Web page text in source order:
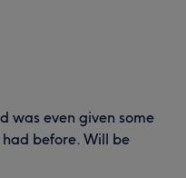
was even given some
before. Will be